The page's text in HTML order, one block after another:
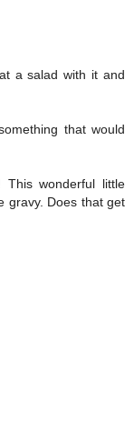
a salad with it and
that would
wonderful little
gravy. Does that get